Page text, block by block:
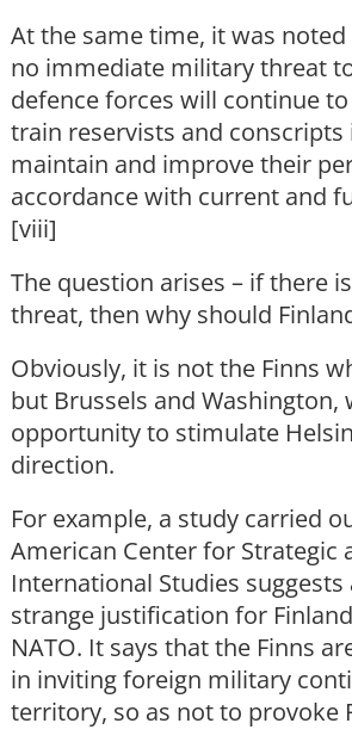
At the same time, it was
no immediate military threat
defence forces will continue
train reservists and
maintain and improve their
accordance with current and
[viii]
The question arises – if there
threat, then why should
Obviously, it is not the Finns
but Brussels and Washington,
opportunity to stimulate
direction.
For example, a study carried
American Center for Strategic
International Studies
strange justification for
NATO. It says that the Finns
in inviting foreign military
territory, so as not to provoke